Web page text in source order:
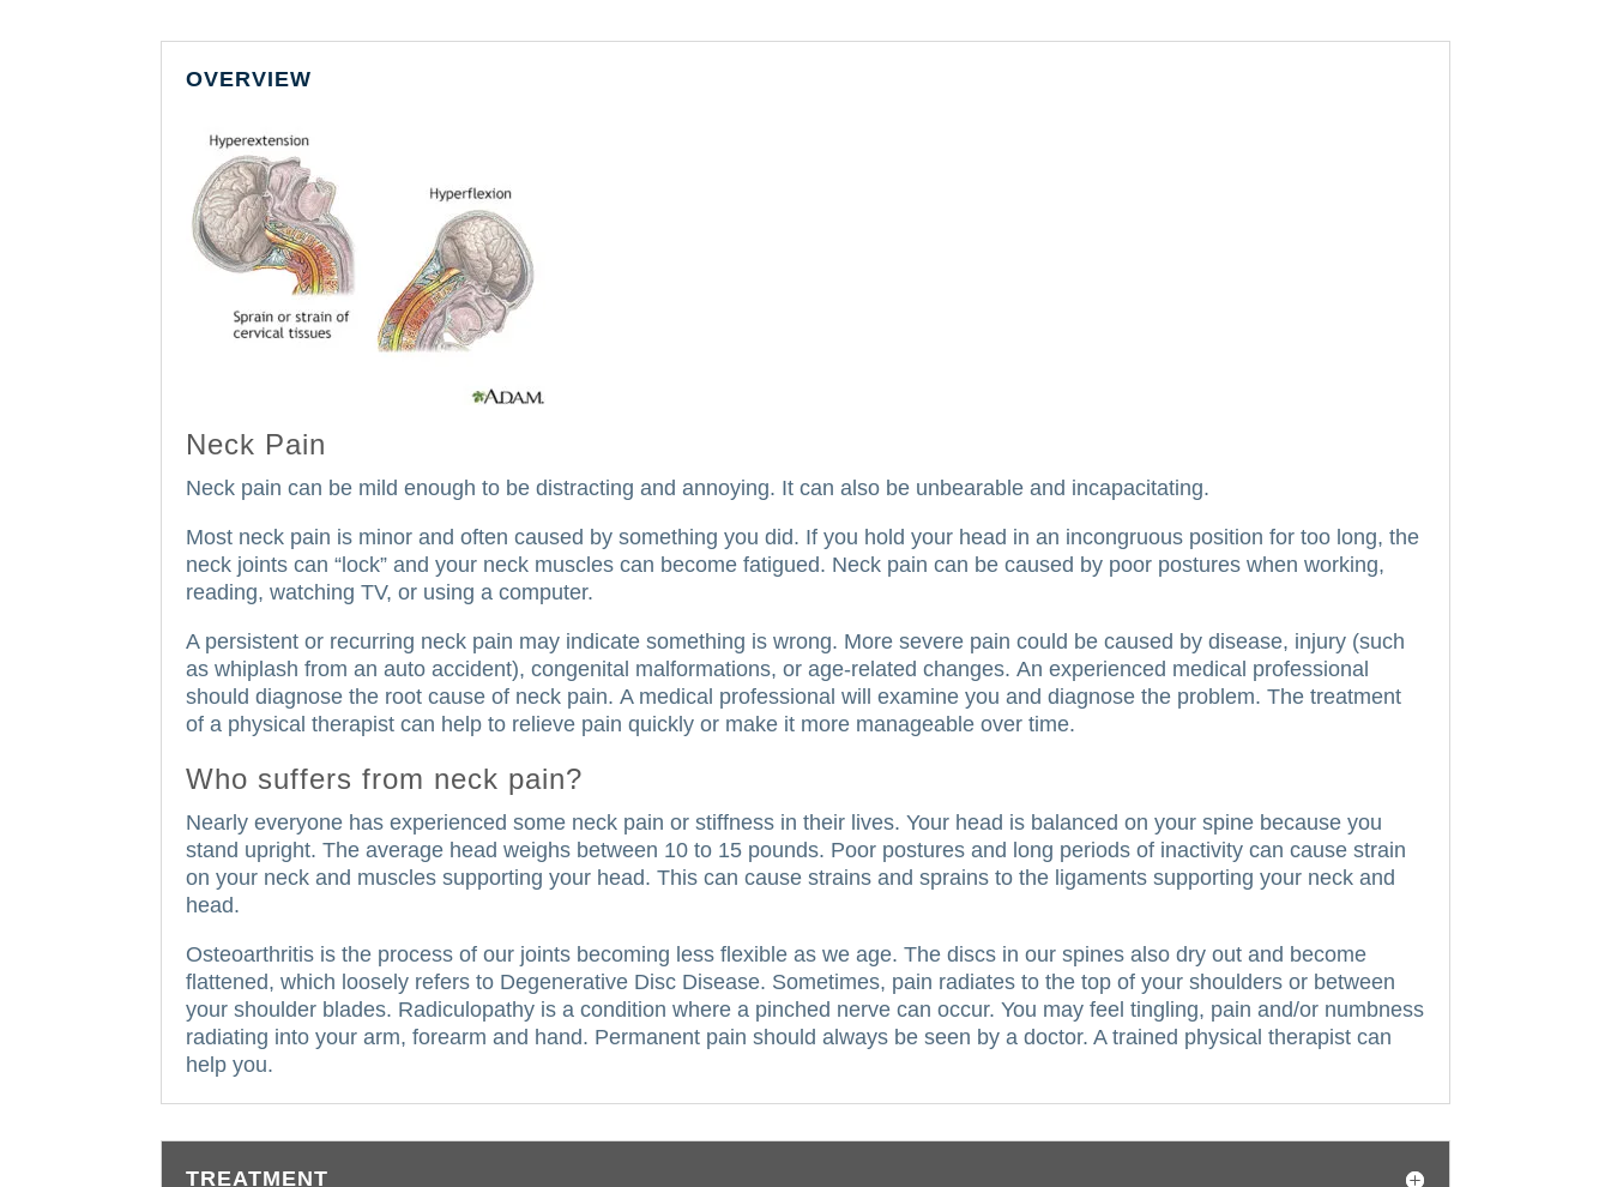
OVERVIEW
Neck Pain
Neck pain can be mild enough to be distracting and annoying. It can also be unbearable and incapacitating.
Most neck pain is minor and often caused by something you did. If you hold your head in an incongruous position for too long, the
neck joints can “lock” and your neck muscles can become fatigued. Neck pain can be caused by poor postures when working,
reading, watching TV, or using a computer.
A persistent or recurring neck pain may indicate something is wrong. More severe pain could be caused by disease, injury (such
as whiplash from an auto accident), congenital malformations, or age-related changes. An experienced medical professional
should diagnose the root cause of neck pain. A medical professional will examine you and diagnose the problem. The treatment
of a physical therapist can help to relieve pain quickly or make it more manageable over time.
Who suffers from neck pain?
Nearly everyone has experienced some neck pain or stiffness in their lives. Your head is balanced on your spine because you
stand upright. The average head weighs between 10 to 15 pounds. Poor postures and long periods of inactivity can cause strain
on your neck and muscles supporting your head. This can cause strains and sprains to the ligaments supporting your neck and
head.
Osteoarthritis is the process of our joints becoming less flexible as we age. The discs in our spines also dry out and become
flattened, which loosely refers to Degenerative Disc Disease. Sometimes, pain radiates to the top of your shoulders or between
your shoulder blades. Radiculopathy is a condition where a pinched nerve can occur. You may feel tingling, pain and/or numbness
radiating into your arm, forearm and hand. Permanent pain should always be seen by a doctor. A trained physical therapist can
help you.
TREATMENT